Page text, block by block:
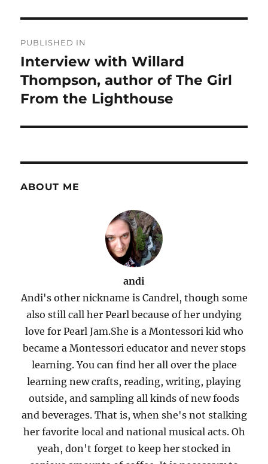
navigation
PUBLISHED IN
Interview with Willard
Thompson, author of The Girl
From the Lighthouse
ABOUT ME
andi
Andi's other nickname is Candrel, though some
also still call her Pearl because of her undying
love for Pearl Jam.She is a Montessori kid who
became a Montessori educator and never stops
learning. You can find her all over the place
learning new crafts, reading, writing, playing
outside, and sampling all kinds of new foods
and beverages. That is, when she's not stalking
her favorite local and national musical acts. Oh
yeah, don't forget to keep her stocked in